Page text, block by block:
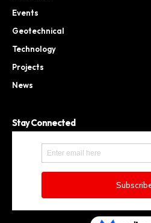
Events
Geotechnical
Technology
Projects
News
Stay Connected